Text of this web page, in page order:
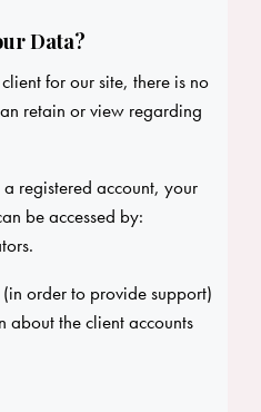
Data?
for our site, there is no
retain or view regarding
registered account, your
be accessed by:
order to provide support)
about the client accounts